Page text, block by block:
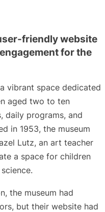
friendly website
for the
vibrant space dedicated
aged two to ten
daily programs, and
in 1953, the museum
Lutz, an art teacher
a space for children
the museum had
but their website had